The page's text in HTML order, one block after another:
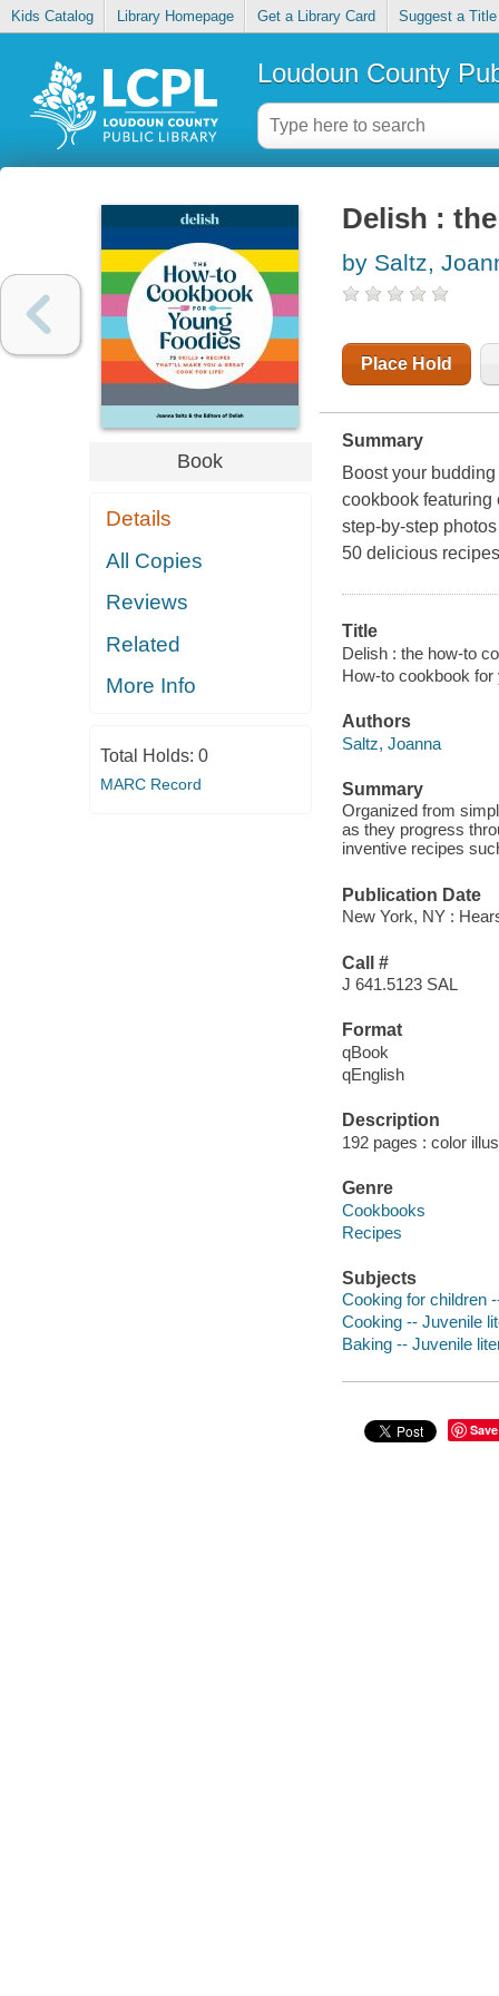
Kids Catalog Library Homepage Get a Library Card Suggest a Title
Loudoun County
Book
Details
All Copies
Reviews
Related
More Info
Total Holds: 0
MARC Record
Delish :
by Saltz,
Place Hold
Summary
Boost your
cookbook featuring
step-by-step
50 delicious
Title
Delish : the how-to
How-to cookbook for
Authors
Saltz, Joanna
Summary
Organized from
as they progress
inventive recipes
Publication Date
New York, NY :
Call #
J 641.5123 SAL
Format
qBook
qEnglish
Description
192 pages : color
Genre
Cookbooks
Recipes
Subjects
Cooking for children
Cooking -- Juvenile
Baking -- Juvenile
Save